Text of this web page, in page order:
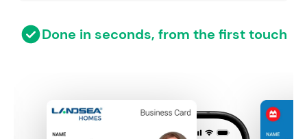
Done in seconds, from the first touch